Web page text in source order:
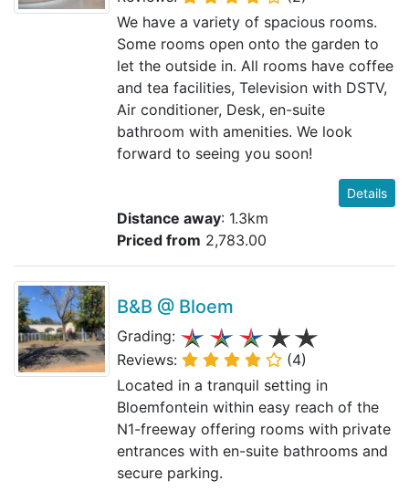
We have a variety of spacious rooms.
Some rooms open onto the garden to
let the outside in. All rooms have coffee
and tea facilities, Television with DSTV,
Air conditioner, Desk, en-suite
bathroom with amenities. We look
forward to seeing you soon!
Details
Distance away: 1.3km
Priced from 2,783.00
B&B @ Bloem
Grading:
Reviews:
(4)
Located in a tranquil setting in
Bloemfontein within easy reach of the
N1-freeway offering rooms with private
entrances with en-suite bathrooms and
secure parking.